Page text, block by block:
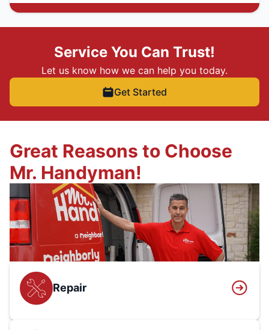
Service You Can Trust!
Let us know how we can help you today.
Get Started
Great Reasons to Choose
Mr. Handyman!
Repair